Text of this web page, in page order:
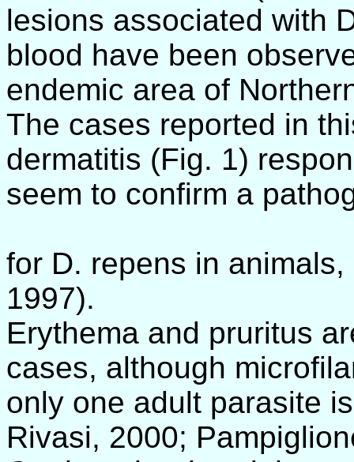
lesions associated with
blood have been
endemic area of
The cases reported in
dermatitis (Fig. 1)
seem to confirm a
for D. repens in
1997).
Erythema and pruritus
cases, although
only one adult parasite
Rivasi, 2000;